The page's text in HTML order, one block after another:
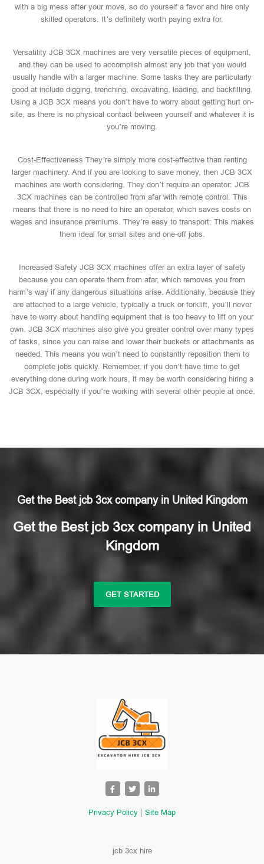
with a big mess after your move, so do yourself a favor and hire only
skilled operators. It’s definitely worth paying extra for.
Versatility JCB 3CX machines are very versatile pieces of equipment,
and they can be used to accomplish almost any job that you would
usually handle with a larger machine. Some tasks they are particularly
good at include digging, trenching, excavating, loading, and backfilling.
Using a JCB 3CX means you don’t have to worry about getting hurt on-
site, as there is no physical contact between yourself and whatever it is
you’re moving.
Cost-Effectiveness They’re simply more cost-effective than renting
larger machinery. And if you are looking to save money, then JCB 3CX
machines are worth considering. They don’t require an operator: JCB
3CX machines can be controlled from afar with remote control. This
means that there is no need to hire an operator, which saves costs on
wages and insurance premiums. They’re easy to transport: This makes
them ideal for small sites and one-off jobs.
Increased Safety JCB 3CX machines offer an extra layer of safety
because you can operate them from afar, which removes you from
harm’s way if any dangerous situations arise. Additionally, because they
are attached to a large vehicle, typically a truck or forklift, you’ll never
have to worry about handling equipment that is too heavy to lift on your
own. JCB 3CX machines also give you greater control over many types
of tasks, since you can raise and lower their buckets or attachments as
needed. This means you won’t need to constantly reposition them to
complete jobs quickly. Remember, if you don’t have time to get
everything done during work hours, it may be worth considering hiring a
JCB 3CX, especially if you’re working with several other people at once.
Get the Best jcb 3cx company in United Kingdom
Get the Best jcb 3cx company in United
Kingdom
GET STARTED
Privacy Policy Site Map
jcb 3cx hire